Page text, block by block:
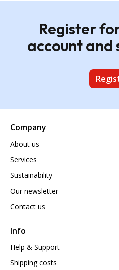
Register
account and
Company
About us
Services
Sustainability
Our newsletter
Contact us
Info
Help & Support
Shipping costs